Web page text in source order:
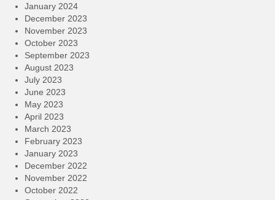
January 2024
December 2023
November 2023
October 2023
September 2023
August 2023
July 2023
June 2023
May 2023
April 2023
March 2023
February 2023
January 2023
December 2022
November 2022
October 2022